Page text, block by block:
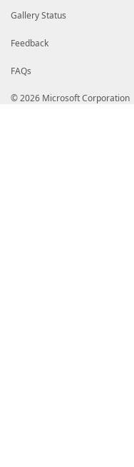
Gallery Status
Feedback
FAQs
© 2026 Microsoft Corporation